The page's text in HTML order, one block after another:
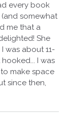
every book
somewhat
me that a
She
was about 11-
I was
make space
since then,